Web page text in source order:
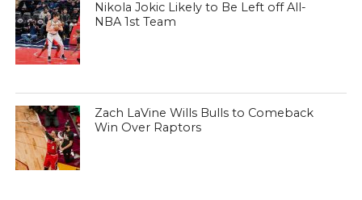
Nikola Jokic Likely to Be Left off All-
NBA 1st Team
Zach LaVine Wills Bulls to Comeback
Win Over Raptors